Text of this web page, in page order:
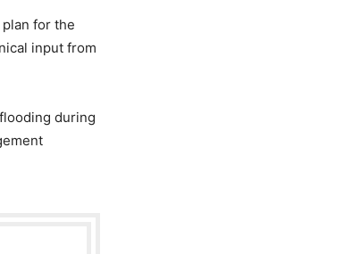
for the
input from
during